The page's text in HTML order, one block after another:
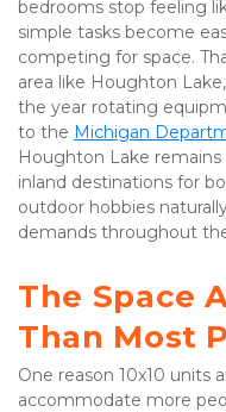
bedrooms stop feeling
simple tasks become
competing for space.
area like Houghton
the year rotating
to the Michigan
Houghton Lake
inland destinations for
outdoor hobbies
demands throughout
The Space
Than Most
One reason 10x10 units
accommodate more